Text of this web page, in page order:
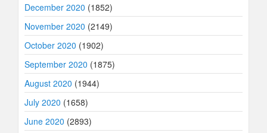
December 2020 (1852)
November 2020 (2149)
October 2020 (1902)
September 2020 (1875)
August 2020 (1944)
July 2020 (1658)
June 2020 (2893)